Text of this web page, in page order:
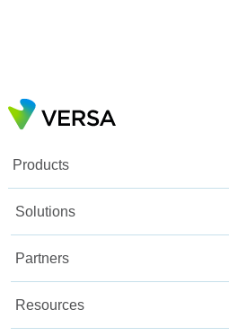
Products
Solutions
Partners
Resources